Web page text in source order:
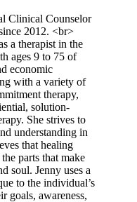
Clinical Counselor
2012. <br>
a therapist in the
ages 9 to 75 of
economic
with a variety of
therapy,
solution-
She strives to
understanding in
that healing
parts that make
soul. Jenny uses a
to the individual’s
goals, awareness,